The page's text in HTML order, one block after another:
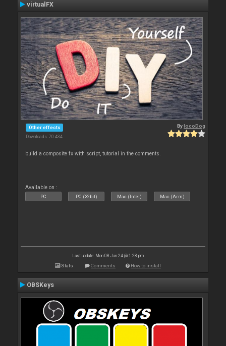
virtualFX
Other effects
Downloads: 70 434
BylocoDog
build a composite fx with script, tutorial in the comments.
Available on :
PC PC (32bit) Mac (Intel) Mac (Arm)
Last update: Mon 08 Jan 24 @ 1:28 pm
Stats Comments How to install
OBSKeys